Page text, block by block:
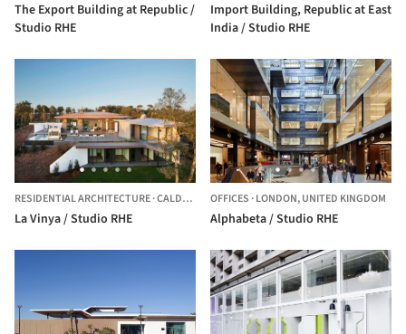
The Export Building at Republic /
Studio RHE
Import Building, Republic at East
India / Studio RHE
RESIDENTIAL ARCHITECTURE·CALDES DE MALAVELLA, SPAIN
La Vinya / Studio RHE
OFFICES ·LONDON,UNITED KINGDOM
Alphabeta / Studio RHE